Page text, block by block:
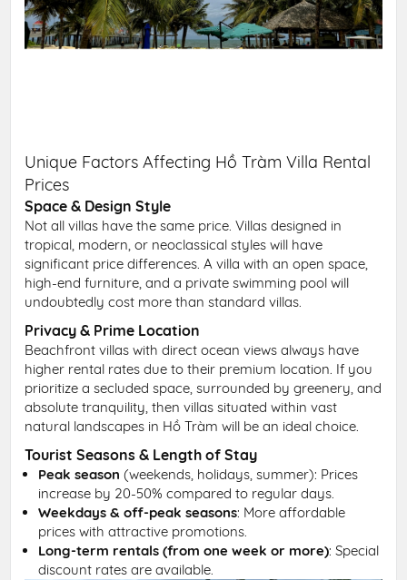
Unique Factors Affecting Hồ Tràm Villa Rental
Prices
Space & Design Style
Not all villas have the same price. Villas designed in
tropical, modern, or neoclassical styles will have
significant price differences. A villa with an open space,
high-end furniture, and a private swimming pool will
undoubtedly cost more than standard villas.
Privacy & Prime Location
Beachfront villas with direct ocean views always have
higher rental rates due to their premium location. If you
prioritize a secluded space, surrounded by greenery, and
absolute tranquility, then villas situated within vast
natural landscapes in Hồ Tràm will be an ideal choice.
Tourist Seasons & Length of Stay
Peak season (weekends, holidays, summer): Prices
increase by 20-50% compared to regular days.
Weekdays & off-peak seasons: More affordable
prices with attractive promotions.
Long-term rentals (from one week or more): Special
discount rates are available.